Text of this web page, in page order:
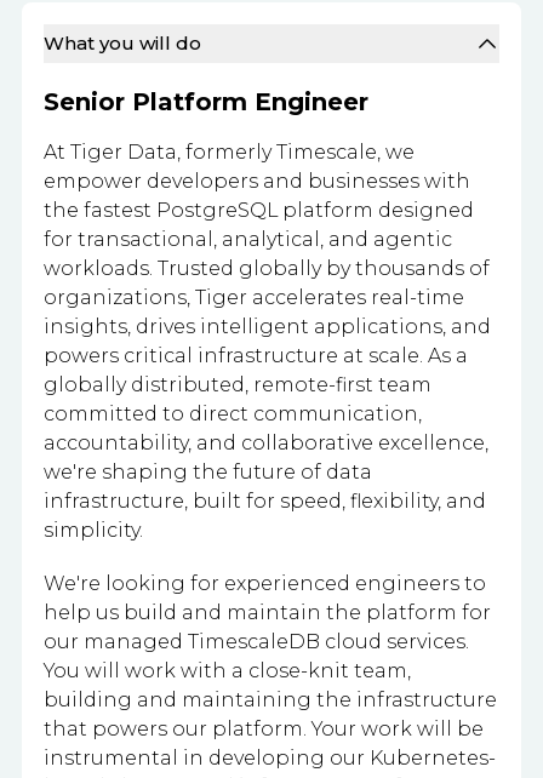
What you will do
Senior Platform Engineer
At Tiger Data, formerly Timescale, we
empower developers and businesses with
the fastest PostgreSQL platform designed
for transactional, analytical, and agentic
workloads. Trusted globally by thousands of
organizations, Tiger accelerates real-time
insights, drives intelligent applications, and
powers critical infrastructure at scale. As a
globally distributed, remote-first team
committed to direct communication,
accountability, and collaborative excellence,
we're shaping the future of data
infrastructure, built for speed, flexibility, and
simplicity.
We're looking for experienced engineers to
help us build and maintain the platform for
our managed TimescaleDB cloud services.
You will work with a close-knit team,
building and maintaining the infrastructure
that powers our platform. Your work will be
instrumental in developing our Kubernetes-